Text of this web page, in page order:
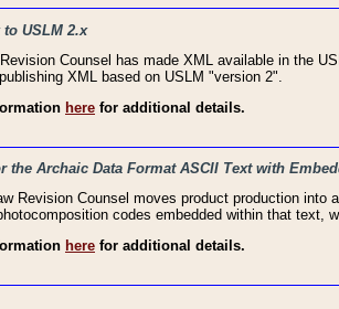
USLM 2.x
Counsel has made XML available in the
XML based on USLM "version 2".
here for additional details.
the Archaic Data Format ASCII Text with
Revision Counsel moves product production
codes embedded within that text,
here for additional details.